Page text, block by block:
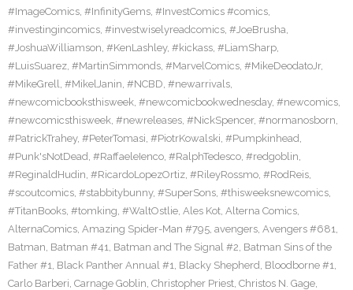
#ImageComics, #InfinityGems, #InvestComics #comics,
#investingincomics, #investwiselyreadcomics, #JoeBrusha,
#JoshuaWilliamson, #KenLashley, #kickass, #LiamSharp,
#LuisSuarez, #MartinSimmonds, #MarvelComics, #MikeDeodatoJr,
#MikeGrell, #MikelJanin, #NCBD, #newarrivals,
#newcomicbooksthisweek, #newcomicbookwednesday, #newcomics,
#newcomicsthisweek, #newreleases, #NickSpencer, #normanosborn,
#PatrickTrahey, #PeterTomasi, #PiotrKowalski, #Pumpkinhead,
#Punk'sNotDead, #RaffaeleIenco, #RalphTedesco, #redgoblin,
#ReginaldHudin, #RicardoLopezOrtiz, #RileyRossmo, #RodReis,
#scoutcomics, #stabbitybunny, #SuperSons, #thisweeksnewcomics,
#TitanBooks, #tomking, #WaltOstlie, Ales Kot, Alterna Comics,
AlternaComics, Amazing Spider-Man #795, avengers, Avengers #681,
Batman, Batman #41, Batman and The Signal #2, Batman Sins of the
Father #1, Black Panther Annual #1, Blacky Shepherd, Bloodborne #1,
Carlo Barberi, Carnage Goblin, Christopher Priest, Christos N. Gage,